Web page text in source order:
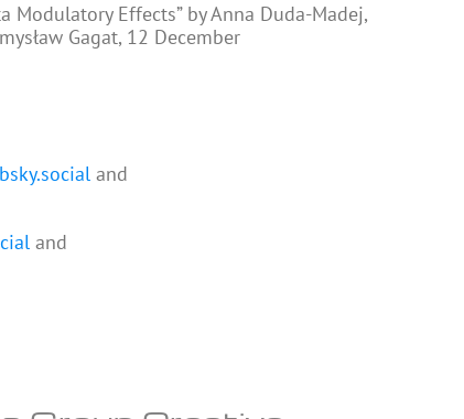
Effects” by Anna Duda-Madej,
Gagat, 12 December
and
and